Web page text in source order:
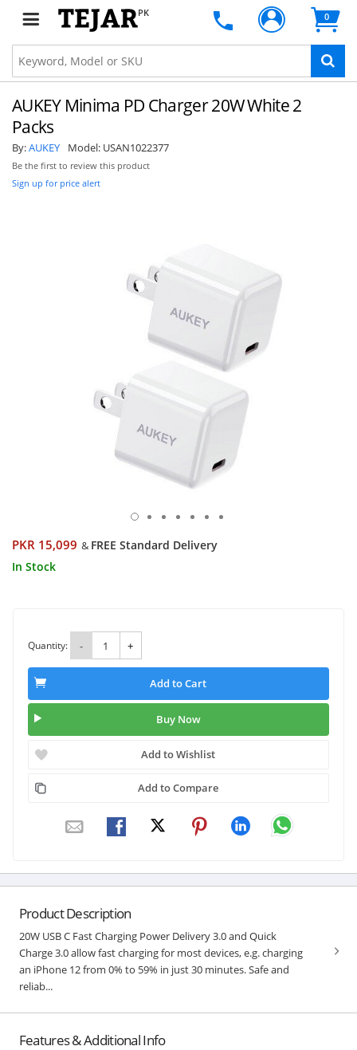
PK 0
AUKEY Minima PD Charger 20W White 2
Packs
By:AUKEY Model: USAN1022377
Be the first to review this product
Sign up for price alert
PKR 15,099 & FREE Standard Delivery
In Stock
Quantity: - +
Add to Cart
Buy Now
Add to Wishlist
Add to Compare
Product Description
20W USB C Fast Charging Power Delivery 3.0 and Quick
Charge 3.0 allow fast charging for most devices, e.g. charging
an iPhone 12 from 0% to 59% in just 30 minutes. Safe and
reliab...
Features & Additional Info